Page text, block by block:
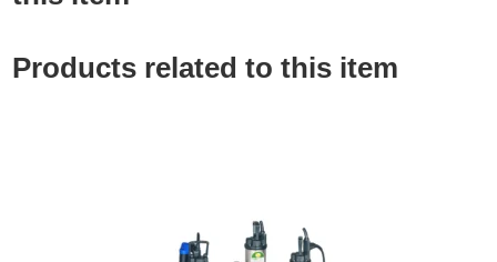
Products related to this item